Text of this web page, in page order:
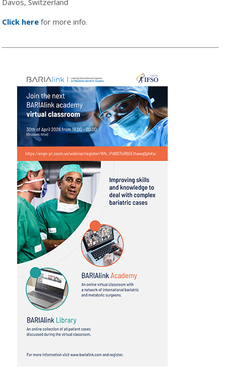
Davos, Switzerland
Click here for more info.